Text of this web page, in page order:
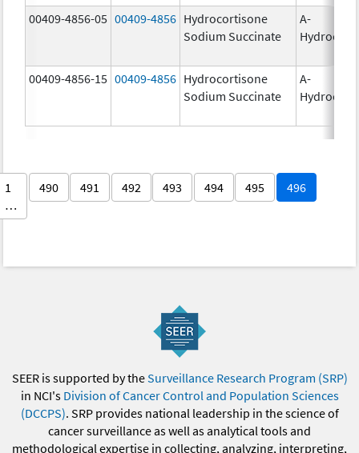
00409-4856-05 00409-4856 Hydrocortisone
Sodium Succinate
A-
Hydrocort
00409-4856-15 00409-4856 Hydrocortisone
Sodium Succinate
A-
Hydrocort
1
…
490 491 492 493 494 495 496
SEER is supported by theSurveillance Research Program (SRP)
in NCI's Division of Cancer Control and Population Sciences
(DCCPS). SRP provides national leadership in the science of
cancer surveillance as well as analytical tools and
methodological expertise in collecting, analyzing, interpreting,